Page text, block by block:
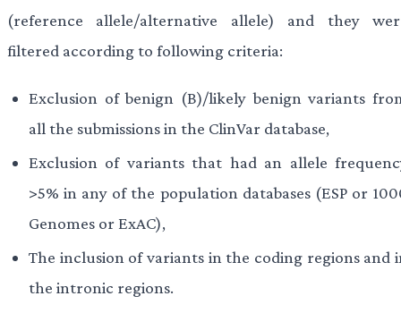
(reference allele/alternative allele) and they
filtered according to following criteria:
Exclusion of benign (B)/likely benign variants
all the submissions in the ClinVar database,
Exclusion of variants that had an allele
>5% in any of the population databases (ESP or
Genomes or ExAC),
The inclusion of variants in the coding regions and
the intronic regions.